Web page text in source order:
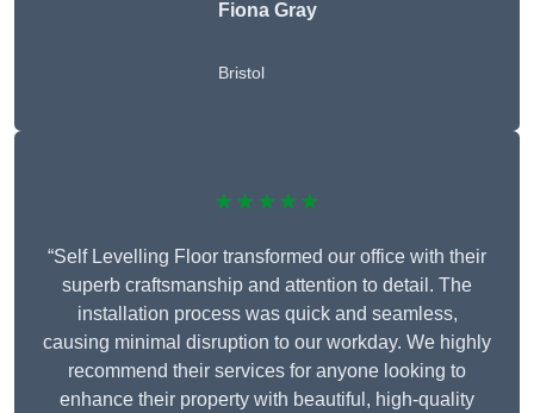
Fiona Gray
Bristol
★★★★★
“Self Levelling Floor transformed our office with their
superb craftsmanship and attention to detail. The
installation process was quick and seamless,
causing minimal disruption to our workday. We highly
recommend their services for anyone looking to
enhance their property with beautiful, high-quality